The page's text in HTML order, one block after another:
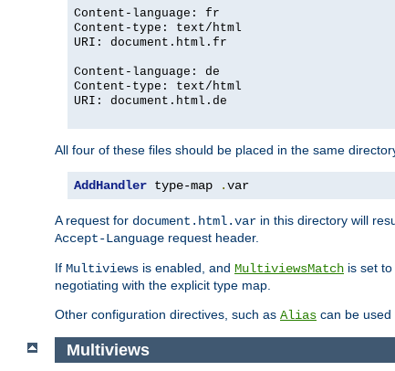
Content-language: fr
Content-type: text/html
URI: document.html.fr
Content-language: de
Content-type: text/html
URI: document.html.de
All four of these files should be placed in the same
AddHandler type-map .var
A request for document.html.var in this directory will
Accept-Language request header.
If Multiviews is enabled, and MultiviewsMatch is set
negotiating with the explicit type map.
Other configuration directives, such as Alias can be used
Multiviews